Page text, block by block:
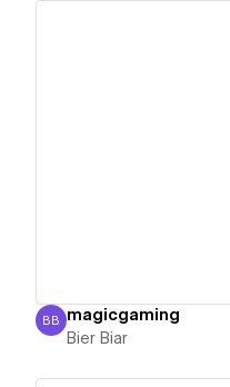
Bier Biar
BB magicgaming
Bier Biar